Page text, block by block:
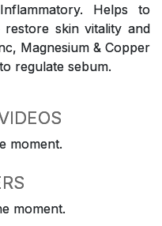
Helps to
skin vitality and
Magnesium & Copper
regulate sebum.
moment.
moment.